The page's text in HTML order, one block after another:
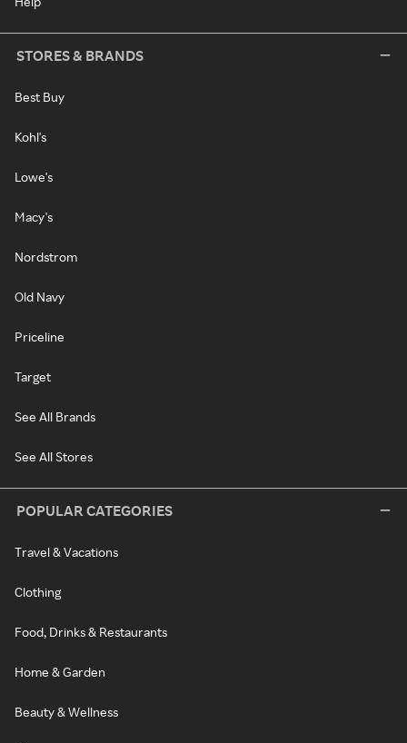
STORES & BRANDS
Best Buy
Kohl's
Lowe's
Macy's
Nordstrom
Old Navy
Priceline
Target
See All Brands
See All Stores
POPULAR CATEGORIES
Travel & Vacations
Clothing
Food, Drinks & Restaurants
Home & Garden
Beauty & Wellness